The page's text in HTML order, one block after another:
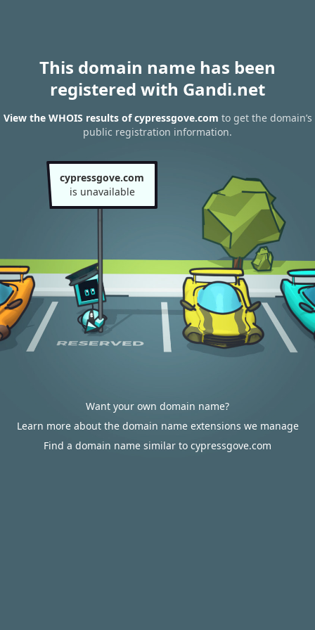
This domain name has been
registered with Gandi.net
View the WHOIS results of cypressgove.com to get the domain’s
public registration information.
cypressgove.com
is unavailable
Want your own domain name?
Learn more about the domain name extensions we manage
Find a domain name similar to cypressgove.com